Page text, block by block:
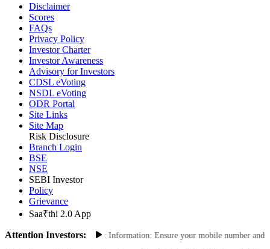
Disclaimer
Scores
FAQs
Privacy Policy
Investor Charter
Investor Awareness
Advisory for Investors
CDSL eVoting
NSDL eVoting
ODR Portal
Site Links
Site Map
Risk Disclosure
Branch Login
BSE
NSE
SEBI Investor
Policy
Grievance
Saa₹thi 2.0 App
Attention Investors:
Update Your Contact Information: Ensure your mobile number